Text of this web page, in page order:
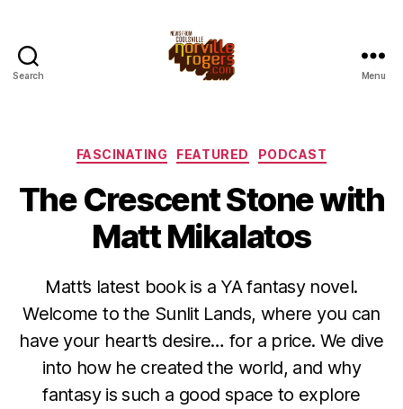
Search Menu
Categories
FASCINATING FEATURED PODCAST
The Crescent Stone with
Matt Mikalatos
Matt’s latest book is a YA fantasy novel.
Welcome to the Sunlit Lands, where you can
have your heart’s desire… for a price. We dive
into how he created the world, and why
fantasy is such a good space to explore